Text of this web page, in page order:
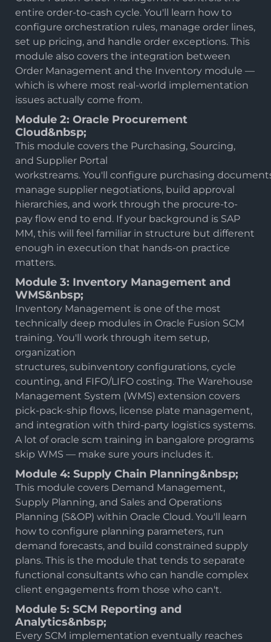
entire order-to-cash cycle. You'll learn how to
configure orchestration rules, manage order lines,
set up pricing, and handle order exceptions. This
module also covers the integration between
Order Management and the Inventory module —
which is where most real-world implementation
issues actually come from.
Module 2: Oracle Procurement
Cloud&nbsp;
This module covers the Purchasing, Sourcing,
and Supplier Portal
workstreams. You'll configure purchasing
manage supplier negotiations, build approval
hierarchies, and work through the procure-to-
pay flow end to end. If your background is SAP
MM, this will feel familiar in structure but different
enough in execution that hands-on practice
matters.
Module 3: Inventory Management and
WMS&nbsp;
Inventory Management is one of the most
technically deep modules in Oracle Fusion SCM
training. You'll work through item setup,
organization
structures, subinventory configurations, cycle
counting, and FIFO/LIFO costing. The Warehouse
Management System (WMS) extension covers
pick-pack-ship flows, license plate management,
and integration with third-party logistics systems.
A lot of oracle scm training in bangalore programs
skip WMS — make sure yours includes it.
Module 4: Supply Chain Planning&nbsp;
This module covers Demand Management,
Supply Planning, and Sales and Operations
Planning (S&OP) within Oracle Cloud. You'll learn
how to configure planning parameters, run
demand forecasts, and build constrained supply
plans. This is the module that tends to separate
functional consultants who can handle complex
client engagements from those who can't.
Module 5: SCM Reporting and
Analytics&nbsp;
Every SCM implementation eventually reaches